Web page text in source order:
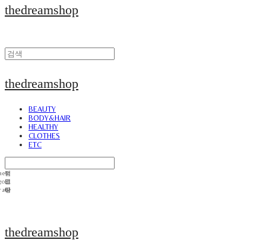
thedreamshop
thedreamshop
BEAUTY
BODY&HAIR
HEALTHY
CLOTHES
ETC
thedreamshop